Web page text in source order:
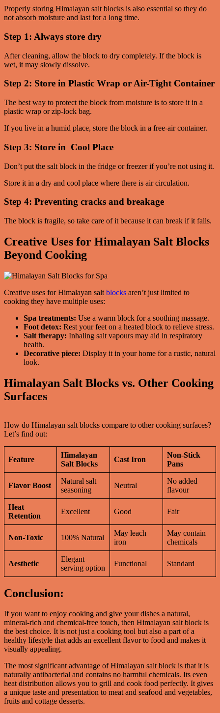
Properly storing Himalayan salt blocks is also essential so they do
not absorb moisture and last for a long time.
Step 1: Always store dry
After cleaning, allow the block to dry completely. If the block is
wet, it may slowly dissolve.
Step 2: Store in Plastic Wrap or Air-Tight Container
The best way to protect the block from moisture is to store it in a
plastic wrap or zip-lock bag.
If you live in a humid place, store the block in a free-air container.
Step 3: Store in Cool Place
Don’t put the salt block in the fridge or freezer if you’re not using it.
Store it in a dry and cool place where there is air circulation.
Step 4: Preventing cracks and breakage
The block is fragile, so take care of it because it can break if it falls.
Creative Uses for Himalayan Salt Blocks
Beyond Cooking
Creative uses for Himalayan salt blocks aren’t just limited to
cooking they have multiple uses:
Spa treatments: Use a warm block for a soothing massage.
Foot detox: Rest your feet on a heated block to relieve stress.
Salt therapy: Inhaling salt vapours may aid in respiratory
health.
Decorative piece: Display it in your home for a rustic, natural
look.
Himalayan Salt Blocks vs. Other Cooking
Surfaces
How do Himalayan salt blocks compare to other cooking surfaces?
Let’s find out:
Feature
Himalayan
Salt Blocks
Cast Iron
Non-Stick
Pans
Flavor Boost
Natural salt
seasoning
Neutral
No added
flavour
Heat
Retention
Excellent Good Fair
Non-Toxic 100% Natural
May leach
iron
May contain
chemicals
Aesthetic
Elegant
serving option
Functional Standard
Conclusion:
If you want to enjoy cooking and give your dishes a natural,
mineral-rich and chemical-free touch, then Himalayan salt block is
the best choice. It is not just a cooking tool but also a part of a
healthy lifestyle that adds an excellent flavor to food and makes it
visually appealing.
The most significant advantage of Himalayan salt block is that it is
naturally antibacterial and contains no harmful chemicals. Its even
heat distribution allows you to grill and cook food perfectly. It gives
a unique taste and presentation to meat and seafood and vegetables,
fruits and cottage desserts.